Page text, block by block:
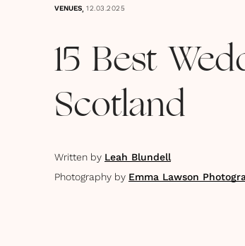
VENUES, 12.03.2025
15 Best
Scotland
Written by Leah Blundell
Photography by Emma Lawson